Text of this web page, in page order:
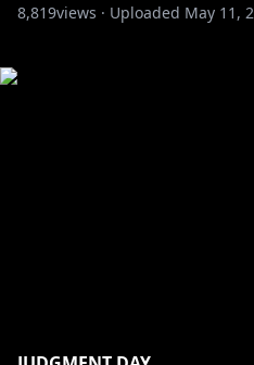
8,819views · Uploaded May 11,